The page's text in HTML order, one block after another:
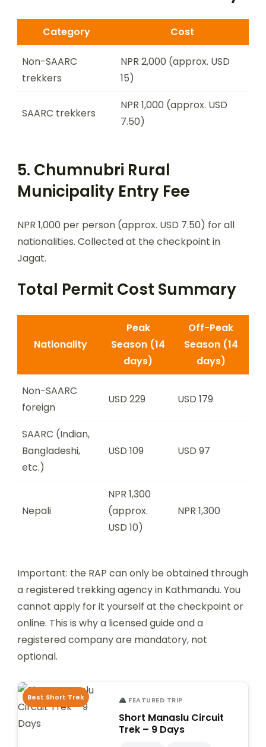
Category Cost
Non-SAARC
trekkers
NPR 2,000 (approx. USD
15)
SAARC trekkers
NPR 1,000 (approx. USD
7.50)
5. Chumnubri Rural
Municipality Entry Fee
NPR 1,000 per person (approx. USD 7.50) for all
nationalities. Collected at the checkpoint in
Jagat.
Total Permit Cost Summary
Nationality
Peak
Season (14
days)
Off-Peak
Season (14
days)
Non-SAARC
foreign
USD 229 USD 179
SAARC (Indian,
Bangladeshi,
etc.)
USD 109 USD 97
Nepali
NPR 1,300
(approx.
USD 10)
NPR 1,300
Important: the RAP can only be obtained through
a registered trekking agency in Kathmandu. You
cannot apply for it yourself at the checkpoint or
online. This is why a licensed guide and a
registered company are mandatory, not
optional.
Best Short Trek FEATURED TRIP
Short Manaslu Circuit
Trek – 9 Days